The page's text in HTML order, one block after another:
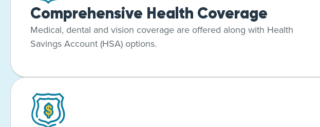
Comprehensive Health Coverage
Medical, dental and vision coverage are offered along with Health
Savings Account (HSA) options.